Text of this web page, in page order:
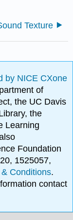
Texture
by NICE CXone
of
the UC Davis
the
Learning
Foundation
1525057,
& Conditions.
contact